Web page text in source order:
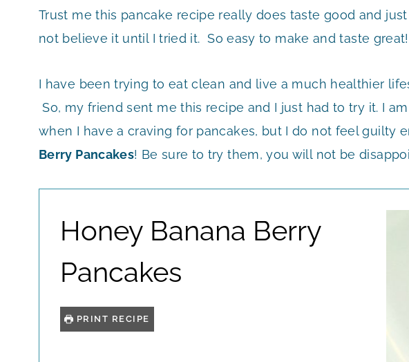
Trust me this pancake recipe really does taste good and
not believe it until I tried it. So easy to make and taste great!
I have been trying to eat clean and live a much healthier
So, my friend sent me this recipe and I just had to try it. I
when I have a craving for pancakes, but I do not feel guilty
Berry Pancakes! Be sure to try them, you will not be
Honey Banana Berry
Pancakes
PRINT RECIPE